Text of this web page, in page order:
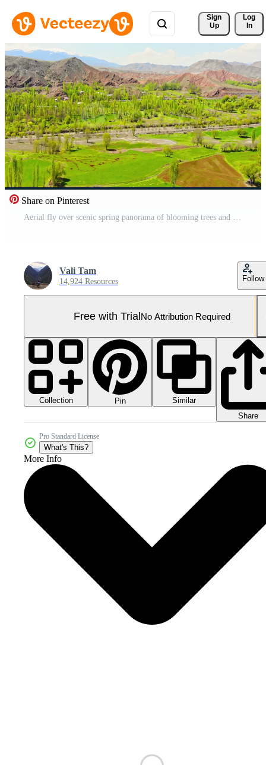
Sign
Up
Log
In
Share on Pinterest
Aerial fly over scenic spring panorama of blooming trees and mountains, countryside in Turkey, Erzurum region Pro Video
Vali Tam
14,924 Resources Follow
Free with TrialNo Attribution Required
Collection Pin
Similar
Share
Pro Standard License
What's This?
More Info